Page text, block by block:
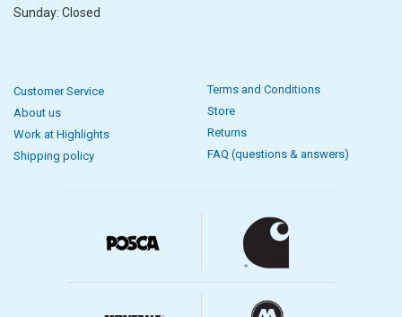
Sunday: Closed
Customer Service
About us
Work at Highlights
Shipping policy
Terms and Conditions
Store
Returns
FAQ (questions & answers)